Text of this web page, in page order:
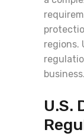
regions.
business.
U.S.